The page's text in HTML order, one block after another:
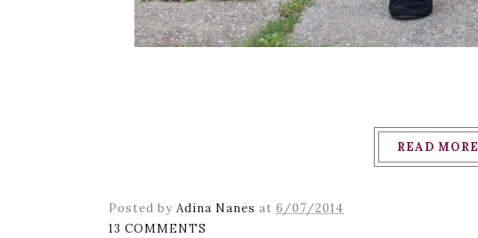
READ MORE
Posted by Adina Nanes at 6/07/2014
13 COMMENTS